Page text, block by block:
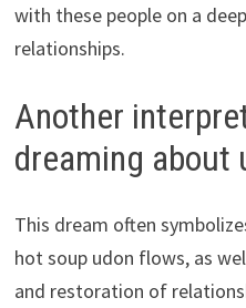
with these people on a
relationships.
Another
dreaming about
This dream often
hot soup udon flows, as
and restoration of